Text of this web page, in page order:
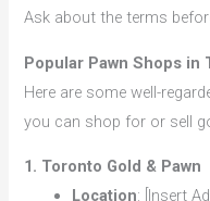
Ask about the terms
Popular Pawn Shops
Here are some well-
you can shop for or sell
1. Toronto Gold & Pawn
Location: [Insert